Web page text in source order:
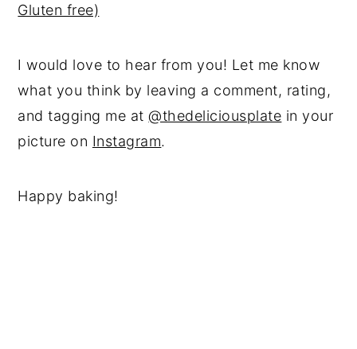
Gluten free)
I would love to hear from you! Let me know
what you think by leaving a comment, rating,
and tagging me at@thedeliciousplate in your
picture on Instagram.
Happy baking!